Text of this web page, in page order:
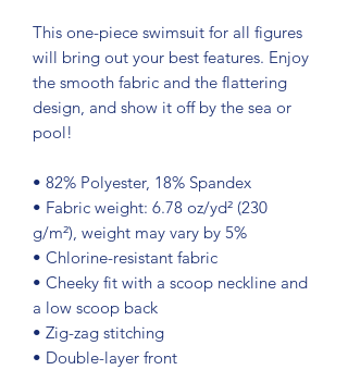
This one-piece swimsuit for all figures
will bring out your best features. Enjoy
the smooth fabric and the flattering
design, and show it off by the sea or
pool!
• 82% Polyester, 18% Spandex
• Fabric weight: 6.78 oz/yd² (230
g/m²), weight may vary by 5%
• Chlorine-resistant fabric
• Cheeky fit with a scoop neckline and
a low scoop back
• Zig-zag stitching
• Double-layer front